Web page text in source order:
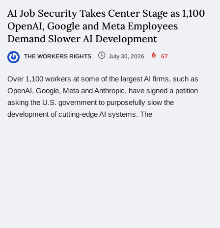
AI Job Security Takes Center Stage as 1,100
OpenAI, Google and Meta Employees
Demand Slower AI Development
THE WORKERS RIGHTS July 30, 2026 67
Over 1,100 workers at some of the largest AI firms, such as
OpenAI, Google, Meta and Anthropic, have signed a petition
asking the U.S. government to purposefully slow the
development of cutting-edge AI systems. The